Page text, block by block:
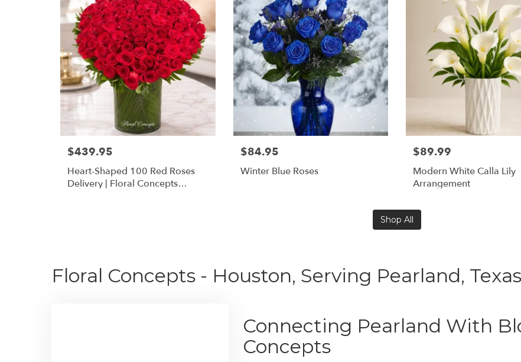
$439.95
Heart-Shaped 100 Red Roses
Delivery | Floral Concepts
$84.95
Winter Blue Roses
$89.99
Modern White Calla Lily
Arrangement
Shop All
Floral Concepts - Houston, Serving Pearland, Texas
Connecting Pearland With
Concepts